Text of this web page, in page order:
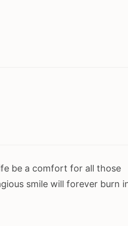
be a comfort for all those
smile will forever burn